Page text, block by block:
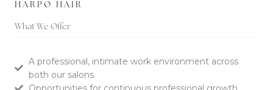
HARPO HAIR
What We Offer
A professional, intimate work environment across
both our salons.